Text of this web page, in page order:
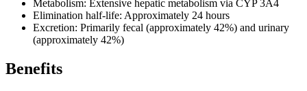
Metabolism: Extensive hepatic metabolism via CYP 3A4
Elimination half-life: Approximately 24 hours
Excretion: Primarily fecal (approximately 42%) and urinary
(approximately 42%)
Benefits